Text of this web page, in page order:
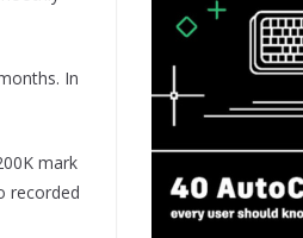
In
mark
recorded